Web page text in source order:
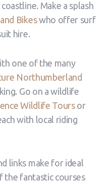
Make a splash
Bikeswho offer surf
hire.
one of the many
Northumberland
Go on a wildlife
Wildlife Toursor
with local riding
links make for ideal
fantastic courses